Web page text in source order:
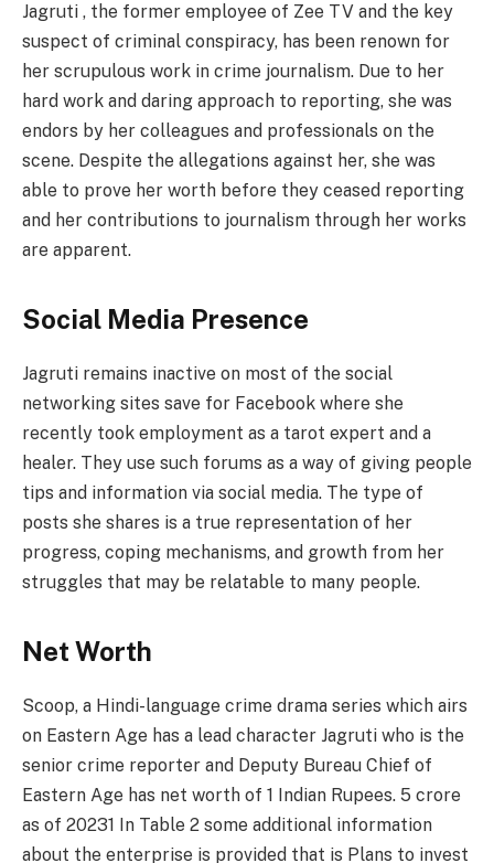
Jagruti , the former employee of Zee TV and the key
suspect of criminal conspiracy, has been renown for
her scrupulous work in crime journalism. Due to her
hard work and daring approach to reporting, she was
endors by her colleagues and professionals on the
scene. Despite the allegations against her, she was
able to prove her worth before they ceased reporting
and her contributions to journalism through her works
are apparent.
Social Media Presence
Jagruti remains inactive on most of the social
networking sites save for Facebook where she
recently took employment as a tarot expert and a
healer. They use such forums as a way of giving people
tips and information via social media. The type of
posts she shares is a true representation of her
progress, coping mechanisms, and growth from her
struggles that may be relatable to many people.
Net Worth
Scoop, a Hindi-language crime drama series which airs
on Eastern Age has a lead character Jagruti who is the
senior crime reporter and Deputy Bureau Chief of
Eastern Age has net worth of 1 Indian Rupees. 5 crore
as of 20231 In Table 2 some additional information
about the enterprise is provided that is Plans to invest